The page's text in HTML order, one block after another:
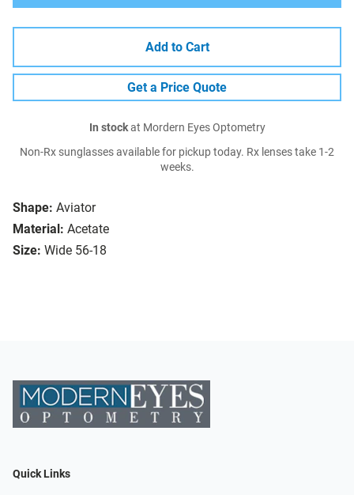
Shape: Aviator
Material: Acetate
Size: Wide 56-18
Add to Cart
Get a Price Quote
In stockat Mordern Eyes Optometry
Non-Rx sunglasses available for pickup today. Rx lenses take 1-2
weeks.
Quick Links